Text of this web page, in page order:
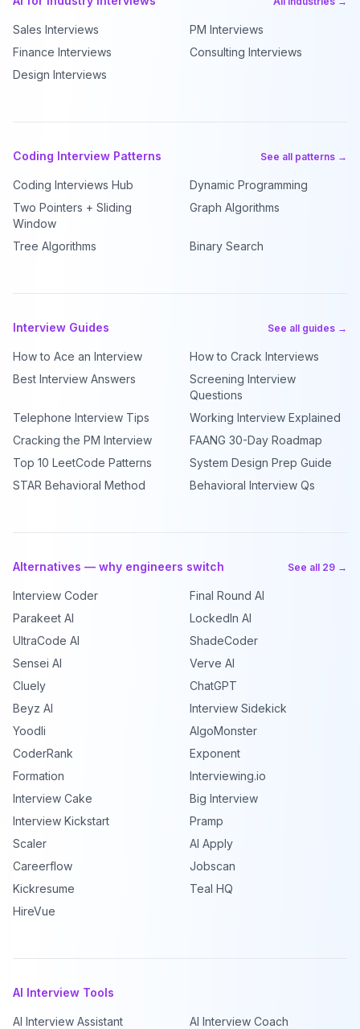
Sales Interviews
PM Interviews
Finance Interviews
Consulting Interviews
Design Interviews
Coding Interview Patterns See all patterns →
Coding Interviews Hub
Dynamic Programming
Two Pointers + Sliding
Window
Graph Algorithms
Tree Algorithms Binary Search
Interview Guides See all guides →
How to Ace an Interview
How to Crack Interviews
Best Interview Answers
Screening Interview
Questions
Telephone Interview Tips
Working Interview Explained
Cracking the PM Interview
FAANG 30-Day Roadmap
Top 10 LeetCode Patterns
System Design Prep Guide
STAR Behavioral Method
Behavioral Interview Qs
Alternatives — why engineers switch See all 29 →
Interview Coder
Final Round AI
Parakeet AI
LockedIn AI
UltraCode AI
ShadeCoder
Sensei AI
Verve AI
Cluely
ChatGPT
Beyz AI
Interview Sidekick
Yoodli
AlgoMonster
CoderRank
Exponent
Formation
Interviewing.io
Interview Cake
Big Interview
Interview Kickstart
Pramp
Scaler
AI Apply
Careerflow
Jobscan
Kickresume
Teal HQ
HireVue
AI Interview Tools
AI Interview Assistant
AI Interview Coach